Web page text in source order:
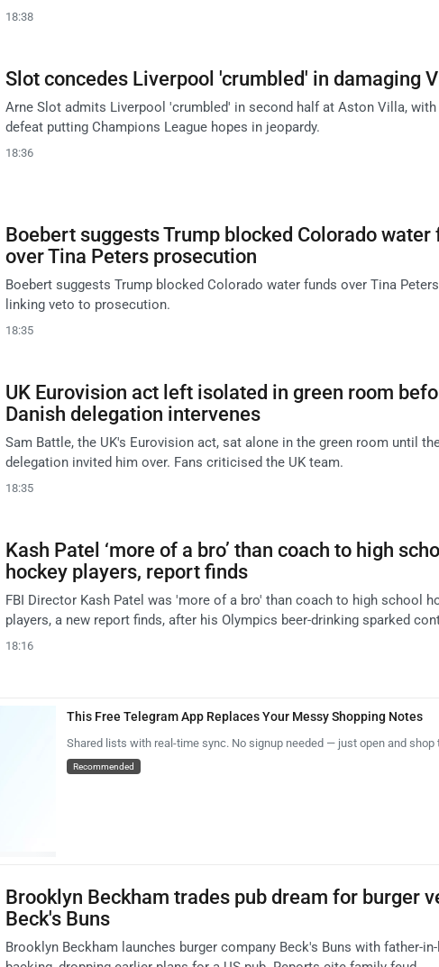
18:38
Slot concedes Liverpool 'crumbled' in damaging
Arne Slot admits Liverpool 'crumbled' in second half at Aston Villa, with
defeat putting Champions League hopes in jeopardy.
18:36
Boebert suggests Trump blocked Colorado water
over Tina Peters prosecution
Boebert suggests Trump blocked Colorado water funds over Tina
linking veto to prosecution.
18:35
UK Eurovision act left isolated in green room
Danish delegation intervenes
Sam Battle, the UK's Eurovision act, sat alone in the green room until
delegation invited him over. Fans criticised the UK team.
18:35
Kash Patel ‘more of a bro’ than coach to high
hockey players, report finds
FBI Director Kash Patel was 'more of a bro' than coach to high school
players, a new report finds, after his Olympics beer-drinking sparked
18:16
This Free Telegram App Replaces Your Messy Shopping Notes
Shared lists with real-time sync. No signup needed — just open and shop
Recommended
Brooklyn Beckham trades pub dream for burger
Beck's Buns
Brooklyn Beckham launches burger company Beck's Buns with father-